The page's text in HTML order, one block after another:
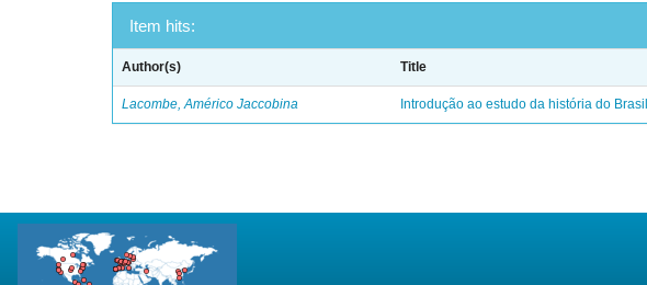
Item hits:
Author(s) Title
Lacombe, Américo Jaccobina Introdução ao estudo da história do Brasil